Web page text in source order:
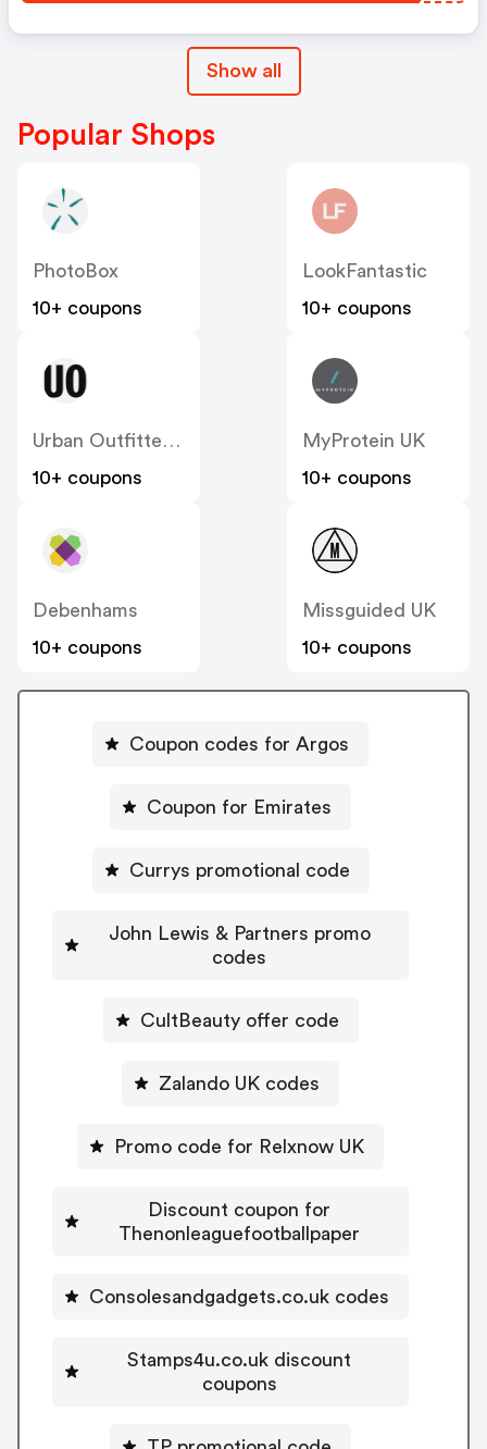
Show all
Popular Shops
PhotoBox
10+ coupons
LookFantastic
10+ coupons
Urban Outfitters UK
10+ coupons
MyProtein UK
10+ coupons
Debenhams
10+ coupons
Missguided UK
10+ coupons
Coupon codes for Argos
Coupon for Emirates
Currys promotional code
John Lewis & Partners promo
codes
CultBeauty offer code
Zalando UK codes
Promo code for Relxnow UK
Discount coupon for
Thenonleaguefootballpaper
Consolesandgadgets.co.uk codes
Stamps4u.co.uk discount
coupons